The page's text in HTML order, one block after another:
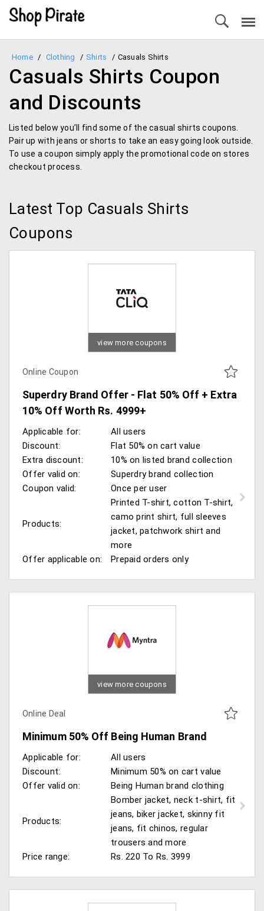
Home / Clothing / Shirts / Casuals Shirts
Casuals Shirts Coupon
and Discounts
Listed below you’ll find some of the casual shirts coupons.
Pair up with jeans or shorts to take an easy going look outside.
To use a coupon simply apply the promotional code on stores
checkout process.
Latest Top Casuals Shirts
Coupons
view more coupons
Online Coupon
Superdry Brand Offer - Flat 50% Off + Extra
10% Off Worth Rs. 4999+
Applicable for:
All users
Discount:
Flat 50% on cart value
Extra discount:
10% on listed brand collection
Offer valid on:
Superdry brand collection
Coupon valid:
Once per user
Products:
Printed T-shirt, cotton T-shirt,
camo print shirt, full sleeves
jacket, patchwork shirt and
more
Offer applicable on:
Prepaid orders only
view more coupons
Online Deal
Minimum 50% Off Being Human Brand
Applicable for:
All users
Discount:
Minimum 50% on cart value
Offer valid on:
Being Human brand clothing
Products:
Bomber jacket, neck t-shirt, fit
jeans, biker jacket, skinny fit
jeans, fit chinos, regular
trousers and more
Price range:
Rs. 220 To Rs. 3999